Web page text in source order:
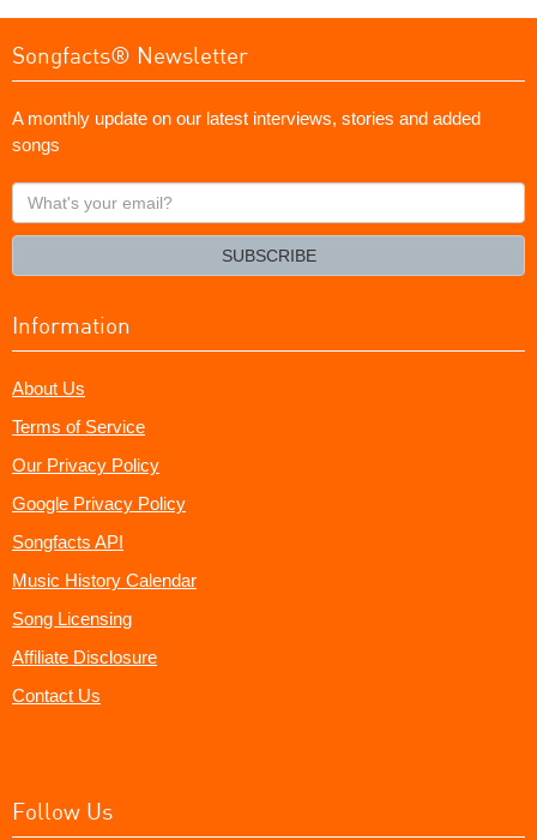
Songfacts® Newsletter
A monthly update on our latest interviews, stories and added
songs
What's
your
SUBSCRIBE
Information
About Us
Terms of Service
Our Privacy Policy
Google Privacy Policy
Songfacts API
Music History Calendar
Song Licensing
Affiliate Disclosure
Contact Us
Follow Us